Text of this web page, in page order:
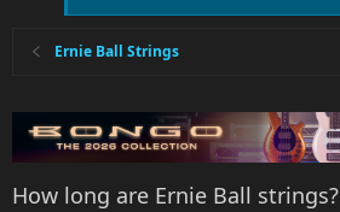
Ernie Ball Strings
How long are Ernie Ball strings?